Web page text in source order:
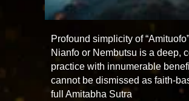
Profound simplicity of
Nianfo or Nembutsu is a deep,
practice with innumerable
cannot be dismissed as faith-
full Amitabha Sutra